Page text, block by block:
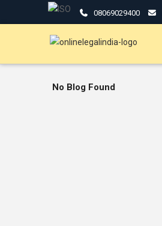
08069029400
No Blog Found